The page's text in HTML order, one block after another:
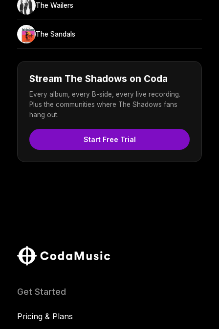
The Wailers
The Sandals
Stream The Shadows on Coda
Every album, every B-side, every live recording.
Plus the communities where The Shadows fans
hang out.
Start Free Trial
Get Started
Pricing & Plans